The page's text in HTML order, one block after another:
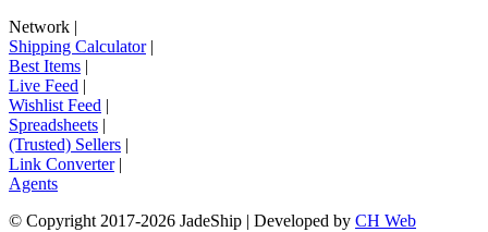
Network |
Shipping Calculator|
Best Items |
Live Feed |
Wishlist Feed |
Spreadsheets |
(Trusted) Sellers |
Link Converter|
Agents
© Copyright 2017-2026 JadeShip | Developed by CH Web